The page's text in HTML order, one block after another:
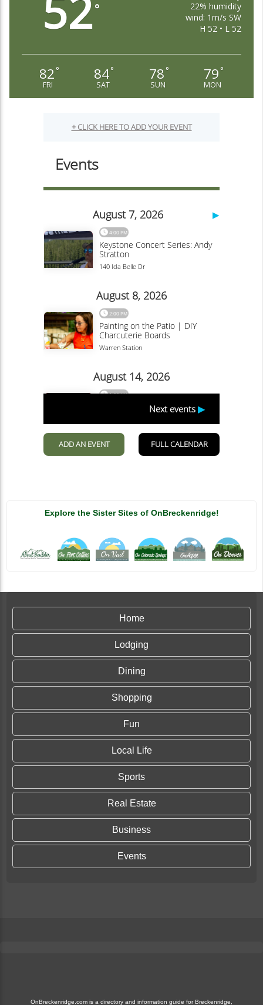
°
22% humidity
wind: 1m/s SW
H 52 • L 52
82 °
FRI
84°
SAT
78 °
SUN
79 °
MON
Explore the Sister Sites of OnBreckenridge!
Home
Lodging
Dining
Shopping
Fun
Local Life
Sports
Real Estate
Business
Events
OnBreckenridge.com is a directory and information guide for Breckenridge,